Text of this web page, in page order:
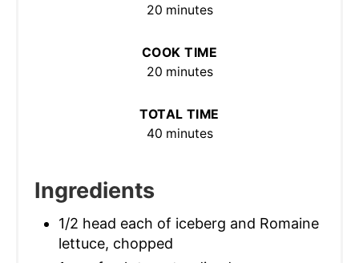
20 minutes
COOK TIME
20 minutes
TOTAL TIME
40 minutes
Ingredients
1/2 head each of iceberg and Romaine
lettuce, chopped